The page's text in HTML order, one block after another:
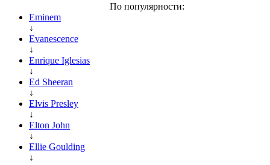
По популярности:
Eminem
↓
Evanescence
↓
Enrique Iglesias
↓
Ed Sheeran
↓
Elvis Presley
↓
Elton John
↓
Ellie Goulding
↓